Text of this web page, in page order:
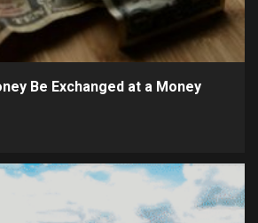
Be Exchanged at a Money